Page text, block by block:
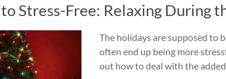
Stress-Free: Relaxing During
The holidays are supposed to
often end up being more
out how to deal with the